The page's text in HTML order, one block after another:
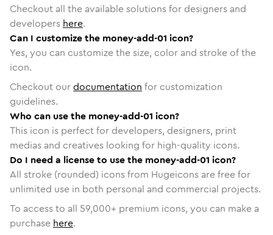
Checkout all the available solutions for designers and
developers here.
Can I customize the money-add-01 icon?
Yes, you can customize the size, color and stroke of the
icon.
Checkout ourdocumentation for customization
guidelines.
Who can use the money-add-01 icon?
This icon is perfect for developers, designers, print
medias and creatives looking for high-quality icons.
Do I need a license to use the money-add-01 icon?
All stroke (rounded) icons from Hugeicons are free for
unlimited use in both personal and commercial projects.
To access to all 59,000+ premium icons, you can make a
purchase here.